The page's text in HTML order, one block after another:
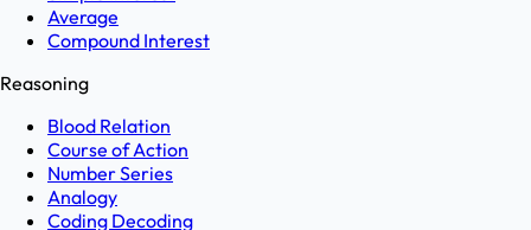
Average
Compound Interest
Reasoning
Blood Relation
Course of Action
Number Series
Analogy
Coding Decoding